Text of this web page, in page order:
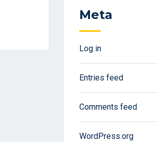
Meta
Log in
Entries feed
Comments feed
WordPress.org